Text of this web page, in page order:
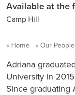
Available at the
Camp Hill
Home Our People
Adriana
University in
Since graduating